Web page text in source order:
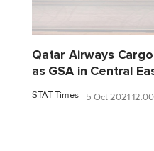
Qatar Airways
as GSA in Central
STAT Times 5 Oct 2021